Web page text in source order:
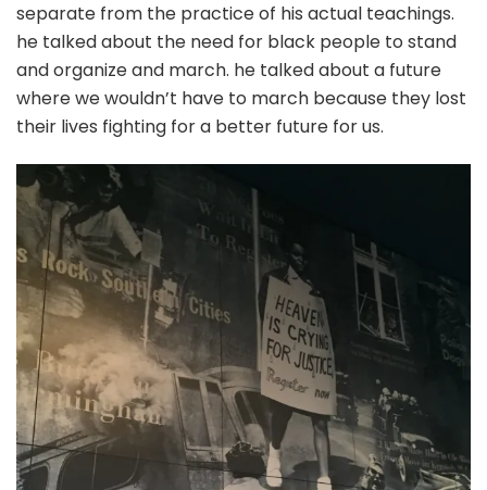
separate from the practice of his actual teachings.
he talked about the need for black people to stand
and organize and march. he talked about a future
where we wouldn’t have to march because they lost
their lives fighting for a better future for us.